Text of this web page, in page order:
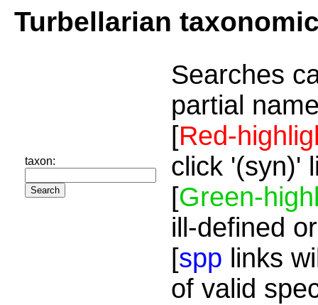
Turbellarian
taxon:
Searches
partial
[Red-
click '(syn)'
[Green-
ill-defined
[spp links
of valid